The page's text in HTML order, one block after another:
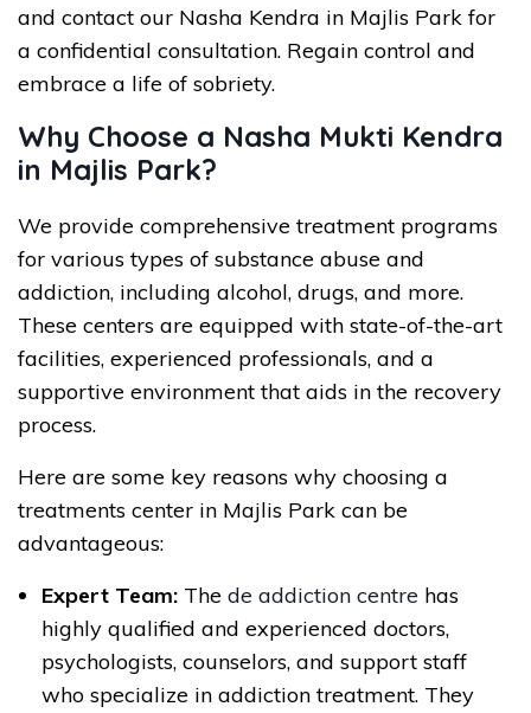
and contact our Nasha Kendra in Majlis Park for
a confidential consultation. Regain control and
embrace a life of sobriety.
Why Choose a Nasha Mukti Kendra
in Majlis Park?
We provide comprehensive treatment programs
for various types of substance abuse and
addiction, including alcohol, drugs, and more.
These centers are equipped with state-of-the-art
facilities, experienced professionals, and a
supportive environment that aids in the recovery
process.
Here are some key reasons why choosing a
treatments center in Majlis Park can be
advantageous:
Expert Team: The de addiction centre has
highly qualified and experienced doctors,
psychologists, counselors, and support staff
who specialize in addiction treatment. They